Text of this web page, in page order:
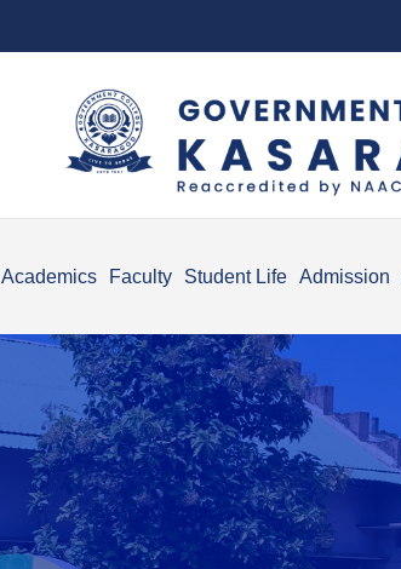
Academics Faculty Student Life Admission